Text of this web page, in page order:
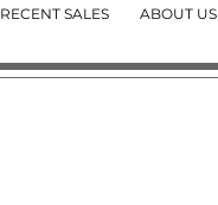
RECENT SALES ABOUT US